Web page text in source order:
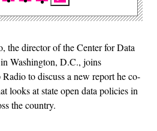
the director of the Center for Data
Washington, D.C., joins
Radio to discuss a new report he co-
looks at state open data policies in
the country.